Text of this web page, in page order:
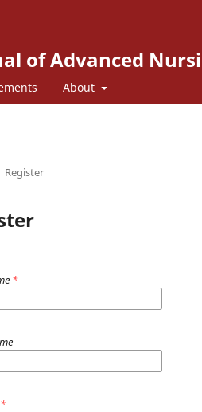
of Advanced
About
Register
*
*